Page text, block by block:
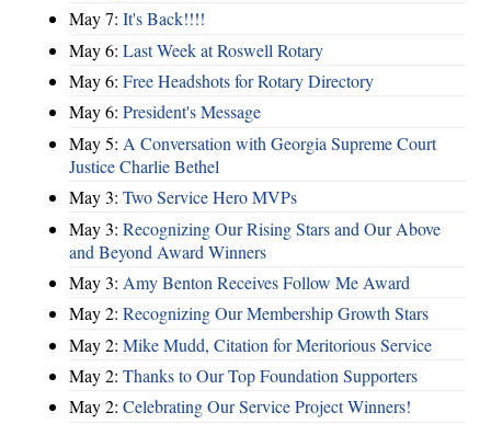
May 7: It's Back!!!!
May 6: Last Week at Roswell Rotary
May 6: Free Headshots for Rotary Directory
May 6: President's Message
May 5: A Conversation with Georgia Supreme Court
Justice Charlie Bethel
May 3: Two Service Hero MVPs
May 3: Recognizing Our Rising Stars and Our Above
and Beyond Award Winners
May 3: Amy Benton Receives Follow Me Award
May 2: Recognizing Our Membership Growth Stars
May 2: Mike Mudd, Citation for Meritorious Service
May 2: Thanks to Our Top Foundation Supporters
May 2: Celebrating Our Service Project Winners!